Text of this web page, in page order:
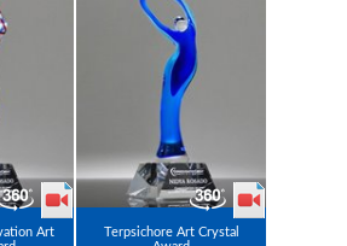
Art
Terpsichore Art Crystal